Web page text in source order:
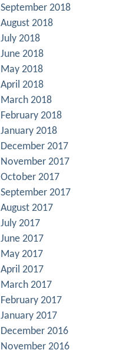
September 2018
August 2018
July 2018
June 2018
May 2018
April 2018
March 2018
February 2018
January 2018
December 2017
November 2017
October 2017
September 2017
August 2017
July 2017
June 2017
May 2017
April 2017
March 2017
February 2017
January 2017
December 2016
November 2016